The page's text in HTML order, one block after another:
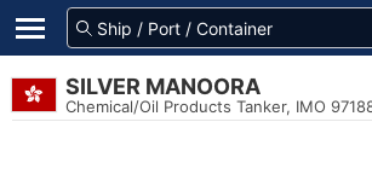
SILVER MANOORA
Chemical/Oil Products Tanker, IMO